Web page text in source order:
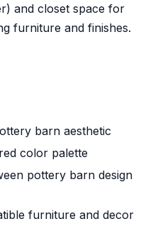
and closet space for
furniture and finishes.
barn aesthetic
color palette
pottery barn design
furniture and decor